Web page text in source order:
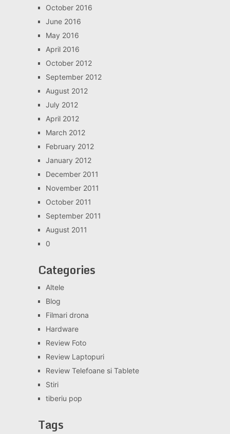
October 2016
June 2016
May 2016
April 2016
October 2012
September 2012
August 2012
July 2012
April 2012
March 2012
February 2012
January 2012
December 2011
November 2011
October 2011
September 2011
August 2011
0
Categories
Altele
Blog
Filmari drona
Hardware
Review Foto
Review Laptopuri
Review Telefoane si Tablete
Stiri
tiberiu pop
Tags